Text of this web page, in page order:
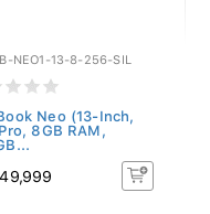
NEO1-13-8-256-SIL
Neo (13-Inch,
8GB RAM,